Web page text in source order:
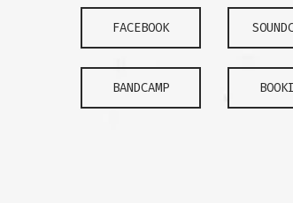
FACEBOOK
BANDCAMP